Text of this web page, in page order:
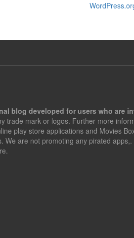
blog developed for users who are
mark or logos. Further more
play store applications and Movies
We are not promoting any pirated apps,.